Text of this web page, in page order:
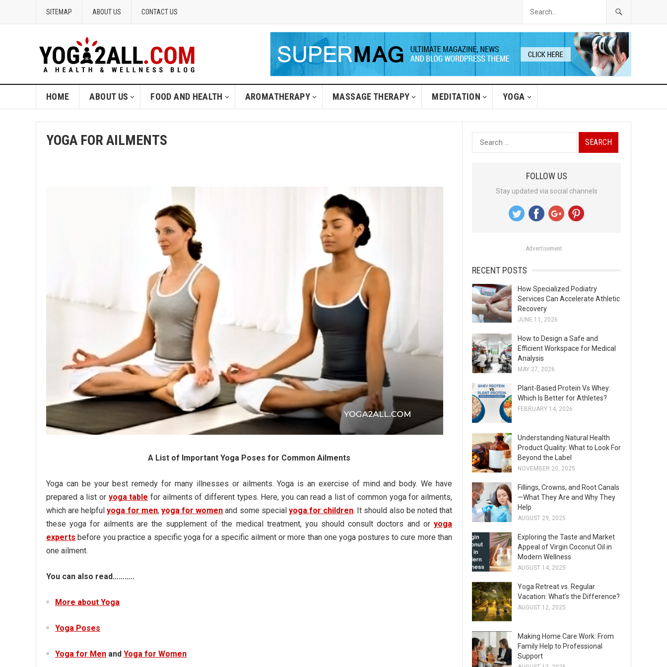
SITEMAP ABOUT US CONTACT US
HOME ABOUT US FOOD AND HEALTH AROMATHERAPY MASSAGE THERAPY MEDITATION YOGA
YOGA FOR AILMENTS
A List of Important Yoga Poses for Common Ailments
Yoga can be your best remedy for many illnesses or ailments. Yoga is an exercise of mind and body. We have
prepared a list or yoga table for ailments of different types. Here, you can read a list of common yoga for ailments,
which are helpfulyoga for men, yoga for women and some special yoga for children. It should also be noted that
these yoga for ailments are the supplement of the medical treatment, you should consult doctors and or yoga
experts before you practice a specific yoga for a specific ailment or more than one yoga postures to cure more than
one ailment.
You can also read………..
More about Yoga
Yoga Poses
Yoga for Men and Yoga for Women
e
FOLLOW US
Stay updated via social channels
Advertisement
RECENT POSTS
How Specialized Podiatry
Services Can Accelerate Athletic
Recovery
JUNE 11, 2026
How to Design a Safe and
Efficient Workspace for Medical
Analysis
MAY 27, 2026
Plant-Based Protein Vs Whey:
Which Is Better for Athletes?
FEBRUARY 14, 2026
Understanding Natural Health
Product Quality: What to Look For
Beyond the Label
NOVEMBER 20, 2025
Fillings, Crowns, and Root Canals
—What They Are and Why They
Help
AUGUST 29, 2025
Exploring the Taste and Market
Appeal of Virgin Coconut Oil in
Modern Wellness
AUGUST 14, 2025
Yoga Retreat vs. Regular
Vacation: What’s the Difference?
AUGUST 12, 2025
Making Home Care Work: From
Family Help to Professional
Support